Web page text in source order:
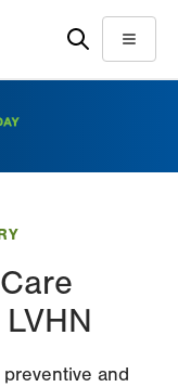
Menu
and